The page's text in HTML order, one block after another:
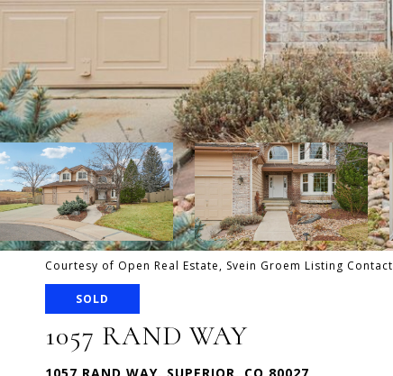
Courtesy of Open Real Estate, Svein Groem Listing
SOLD
1057 RAND WAY